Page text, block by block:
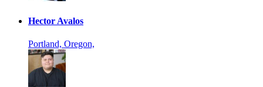
Hector Avalos
Portland, Oregon,